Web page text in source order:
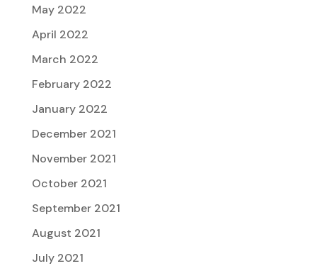
May 2022
April 2022
March 2022
February 2022
January 2022
December 2021
November 2021
October 2021
September 2021
August 2021
July 2021